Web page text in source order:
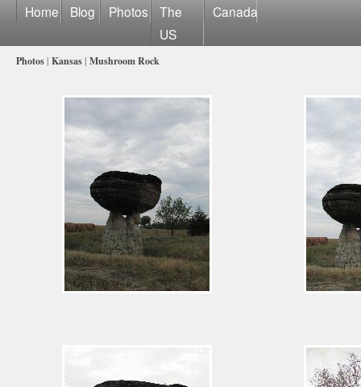
Home Blog Photos
The
US
Canada
Photos | Kansas | Mushroom Rock